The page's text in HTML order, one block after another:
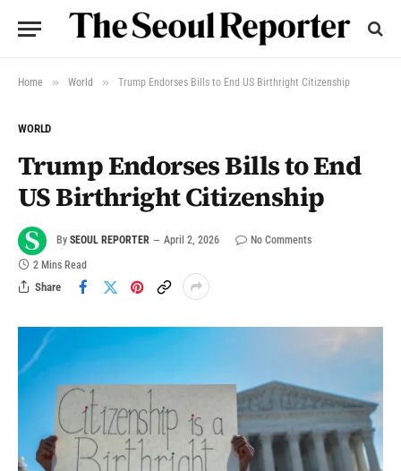
Home » World » Trump Endorses Bills to End US Birthright Citizenship
WORLD
Trump Endorses Bills to End
US Birthright Citizenship
By SEOUL REPORTER April 2, 2026
No Comments
2 Mins Read
Share